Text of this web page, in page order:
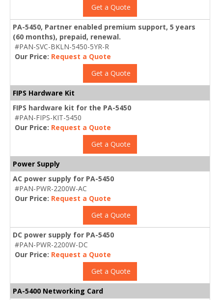
Get a Quote
PA-5450, Partner enabled premium support, 5 years
(60 months), prepaid, renewal.
#PAN-SVC-BKLN-5450-5YR-R
Our Price: Request a Quote
Get a Quote
FIPS Hardware Kit
FIPS hardware kit for the PA-5450
#PAN-FIPS-KIT-5450
Our Price: Request a Quote
Get a Quote
Power Supply
AC power supply for PA-5450
#PAN-PWR-2200W-AC
Our Price: Request a Quote
Get a Quote
DC power supply for PA-5450
#PAN-PWR-2200W-DC
Our Price: Request a Quote
Get a Quote
PA-5400 Networking Card